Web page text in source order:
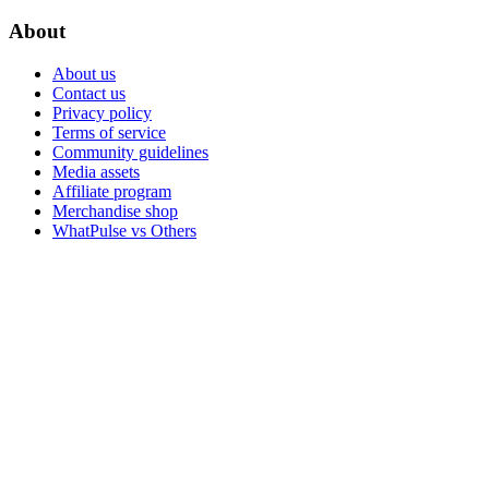
About
About us
Contact us
Privacy policy
Terms of service
Community guidelines
Media assets
Affiliate program
Merchandise shop
WhatPulse vs Others